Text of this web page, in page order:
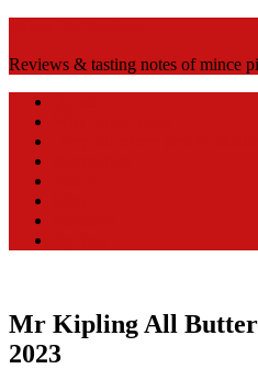
Reviews & tasting notes of mince
Mr Kipling All Butter
2023